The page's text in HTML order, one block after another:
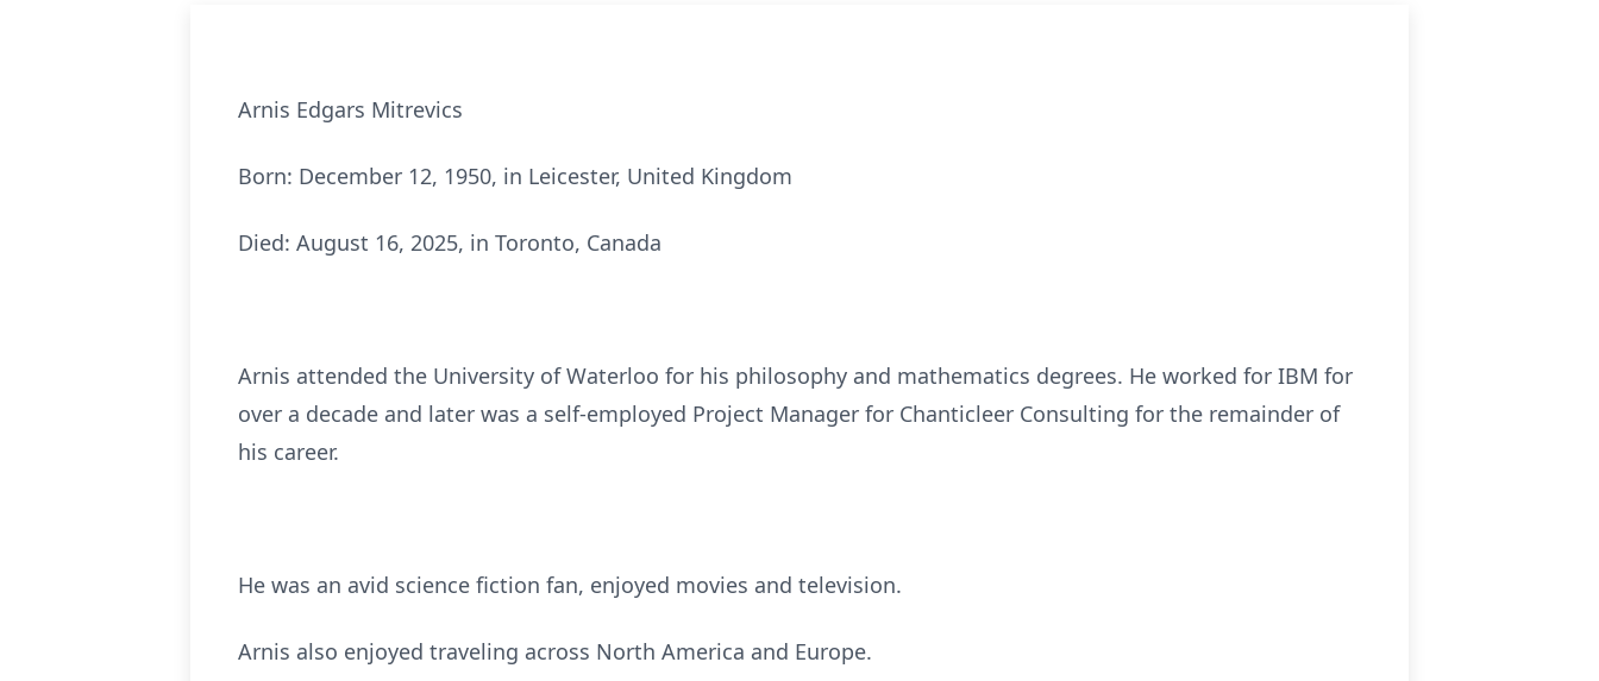
Arnis Edgars Mitrevics
Born: December 12, 1950, in Leicester, United Kingdom
Died: August 16, 2025, in Toronto, Canada
Arnis attended the University of Waterloo for his philosophy and mathematics degrees. He worked for IBM for
over a decade and later was a self-employed Project Manager for Chanticleer Consulting for the remainder of
his career.
He was an avid science fiction fan, enjoyed movies and television.
Arnis also enjoyed traveling across North America and Europe.